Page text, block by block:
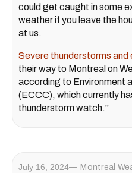
could get caught in some
weather if you leave the
at us.
Severe thunderstorms and
their way to Montreal on
according to Environment
(ECCC), which currently
thunderstorm watch."
July 16, 2024 Montreal